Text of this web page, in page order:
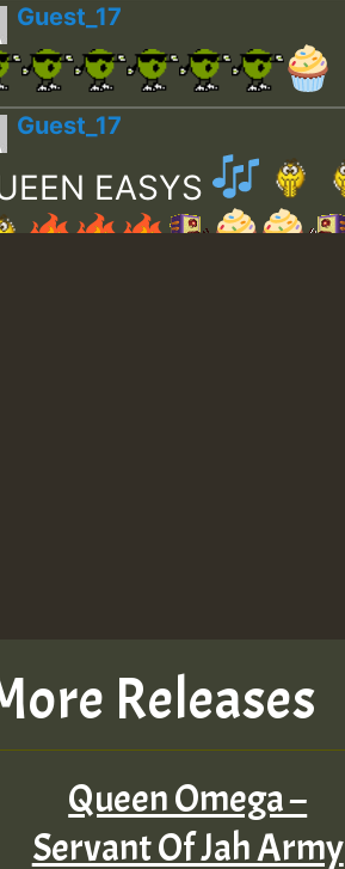
Guest_17
Guest_17
EASYS
TRAGIC
TRAGIC
Releases
Queen Omega –
Servant Of Jah Army